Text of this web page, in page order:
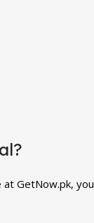
GetNow.pk,